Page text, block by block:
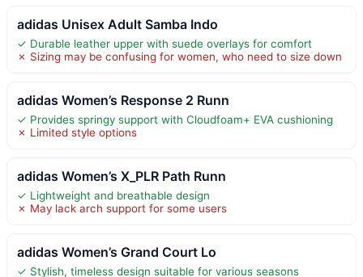
adidas Unisex Adult Samba Indo
✓ Durable leather upper with suede overlays for comfort
✗ Sizing may be confusing for women, who need to size down
adidas Women’s Response 2 Runn
✓ Provides springy support with Cloudfoam+ EVA cushioning
✗ Limited style options
adidas Women’s X_PLR Path Runn
✓ Lightweight and breathable design
✗ May lack arch support for some users
adidas Women’s Grand Court Lo
✓ Stylish, timeless design suitable for various seasons